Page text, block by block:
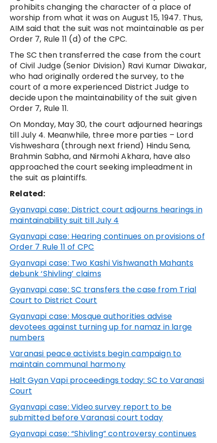
prohibits changing the character of a place of
worship from what it was on August 15, 1947. Thus,
AIM said that the suit was not maintainable as per
Order 7, Rule 11 (d) of the CPC.
The SC then transferred the case from the court
of Civil Judge (Senior Division) Ravi Kumar Diwakar,
who had originally ordered the survey, to the
court of a more experienced District Judge to
decide upon the maintainability of the suit given
Order 7, Rule 11.
On Monday, May 30, the court adjourned hearings
till July 4. Meanwhile, three more parties – Lord
Vishweshara (through next friend) Hindu Sena,
Brahmin Sabha, and Nirmohi Akhara, have also
approached the court seeking impleadment in
the suit as plaintiffs.
Related:
Gyanvapi case: District court adjourns hearings in
maintainability suit till July 4
Gyanvapi case: Hearing continues on provisions of
Order 7 Rule 11 of CPC
Gyanvapi case: Two Kashi Vishwanath Mahants
debunk ‘Shivling’ claims
Gyanvapi case: SC transfers the case from Trial
Court to District Court
Gyanvapi case: Mosque authorities advise
devotees against turning up for namaz in large
numbers
Varanasi peace activists begin campaign to
maintain communal harmony
Halt Gyan Vapi proceedings today: SC to Varanasi
Court
Gyanvapi case: Video survey report to be
submitted before Varanasi court today
Gyanvapi case: “Shivling” controversy continues